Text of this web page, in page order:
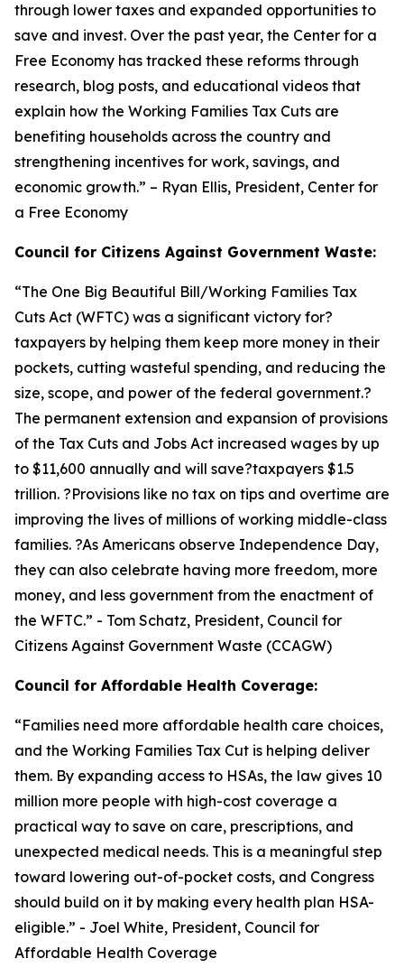
through lower taxes and expanded opportunities to
save and invest. Over the past year, the Center for a
Free Economy has tracked these reforms through
research, blog posts, and educational videos that
explain how the Working Families Tax Cuts are
benefiting households across the country and
strengthening incentives for work, savings, and
economic growth.” – Ryan Ellis, President, Center for
a Free Economy
Council for Citizens Against Government Waste:
“The One Big Beautiful Bill/Working Families Tax
Cuts Act (WFTC) was a significant victory for?
taxpayers by helping them keep more money in their
pockets, cutting wasteful spending, and reducing the
size, scope, and power of the federal government.?
The permanent extension and expansion of provisions
of the Tax Cuts and Jobs Act increased wages by up
to $11,600 annually and will save?taxpayers $1.5
trillion. ?Provisions like no tax on tips and overtime are
improving the lives of millions of working middle-class
families. ?As Americans observe Independence Day,
they can also celebrate having more freedom, more
money, and less government from the enactment of
the WFTC.” - Tom Schatz, President, Council for
Citizens Against Government Waste (CCAGW)
Council for Affordable Health Coverage:
“Families need more affordable health care choices,
and the Working Families Tax Cut is helping deliver
them. By expanding access to HSAs, the law gives 10
million more people with high-cost coverage a
practical way to save on care, prescriptions, and
unexpected medical needs. This is a meaningful step
toward lowering out-of-pocket costs, and Congress
should build on it by making every health plan HSA-
eligible.” - Joel White, President, Council for
Affordable Health Coverage